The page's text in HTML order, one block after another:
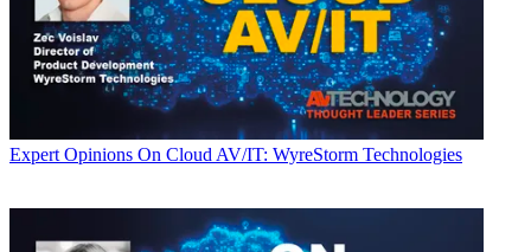
Expert Opinions On Cloud AV/IT: WyreStorm Technologies